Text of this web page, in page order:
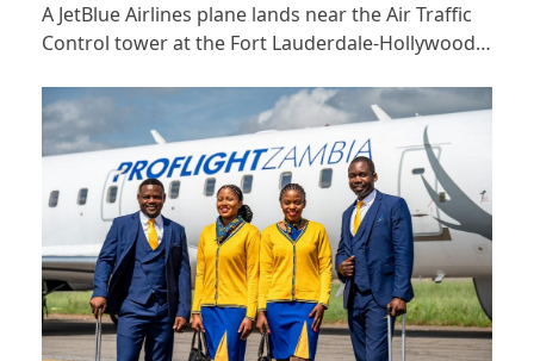
A JetBlue Airlines plane lands near the Air Traffic
Control tower at the Fort Lauderdale-Hollywood…